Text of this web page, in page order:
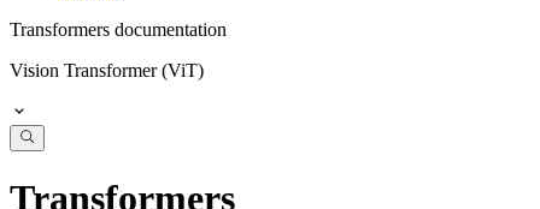
Transformers documentation
Vision Transformer (ViT)
Transformers